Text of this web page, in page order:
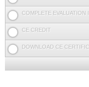
COMPLETE EVALUATION
CE CREDIT
DOWNLOAD CE